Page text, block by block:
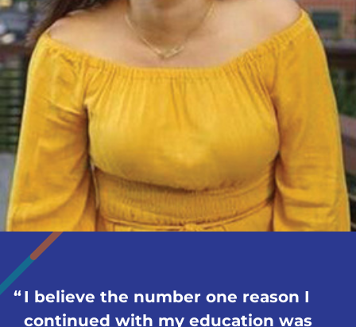
I believe the number one reason I
continued with my education was